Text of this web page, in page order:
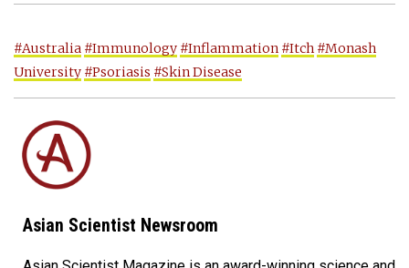
#Australia #Immunology #Inflammation #Itch #Monash
University #Psoriasis #Skin Disease
Asian Scientist Newsroom